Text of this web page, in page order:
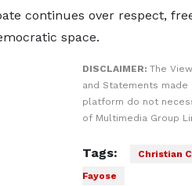
continues over respect,
space.
DISCLAIMER: The
and Statements
platform do not
of Multimedia Group
Tags: Christian
Fayose